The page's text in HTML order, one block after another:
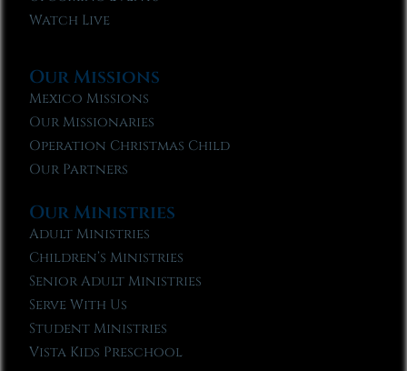
Watch Live
Our Missions
Mexico Missions
Our Missionaries
Operation Christmas Child
Our Partners
Our Ministries
Adult Ministries
Children’s Ministries
Senior Adult Ministries
Serve With Us
Student Ministries
Vista Kids Preschool